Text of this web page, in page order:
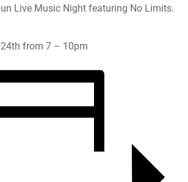
Live Music Night featuring No Limits.
from 7 – 10pm